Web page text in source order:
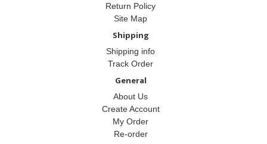
Return Policy
Site Map
Shipping
Shipping info
Track Order
General
About Us
Create Account
My Order
Re-order